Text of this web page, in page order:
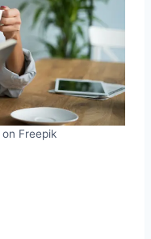
on Freepik